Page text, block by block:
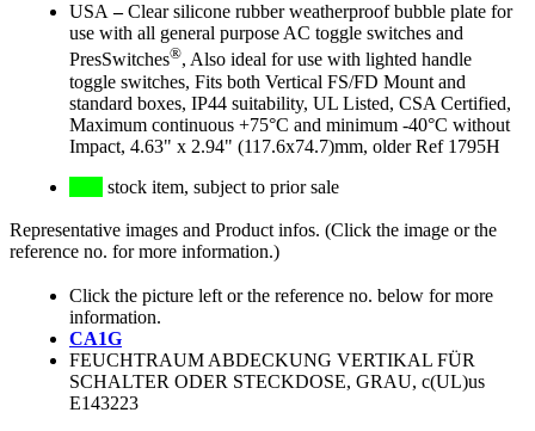
USA –Clear silicone rubber weatherproof bubble plate for
use with all general purpose AC toggle switches and
PresSwitches®, Also ideal for use with lighted handle
toggle switches, Fits both Vertical FS/FD Mount and
standard boxes, IP44 suitability, UL Listed, CSA Certified,
Maximum continuous +75°C and minimum -40°C without
Impact, 4.63" x 2.94" (117.6x74.7)mm, older Ref 1795H
stock item, subject to prior sale
Representative images and Product infos. (Click the image or the
reference no. for more information.)
Click the picture left or the reference no. below for more
information.
CA1G
FEUCHTRAUM ABDECKUNG VERTIKAL FÜR
SCHALTER ODER STECKDOSE, GRAU, c(UL)us
E143223